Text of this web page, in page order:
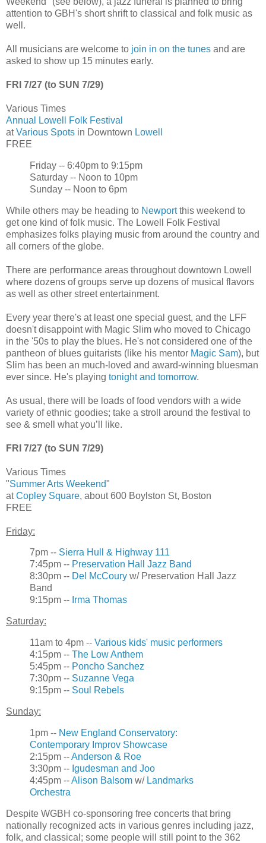
attention to GBH's short shrift to classical and folk music as
well.
All musicians are welcome to join in on the tunes and are
asked to show up 15 minutes early.
FRI 7/27 (to SUN 7/29)
Various Times
Annual Lowell Folk Festival
atVarious Spots in Downtown Lowell
FREE
Friday -- 6:40pm to 9:15pm
Saturday -- Noon to 10pm
Sunday -- Noon to 6pm
While others may be heading to Newportthis weekend to
get one kind of folk music. The Lowell Folk Festival
emphasizes folks playing music from around the country and
all corners of the globe.
There are performance areas throughout downtown Lowell
where dozens of groups serve up dozens of musical flavors
as well as other street entertainment.
Every year there's at least one special guest, and the LFF
doesn't disappoint with Magic Slim who moved to Chicago
in the '50s to play the blues. He's not considered one of the
pantheon of blues guitarists (like his mentor Magic Sam), but
Slim has been an much-loved and award-winning bluesman
ever since. He's playing tonight and tomorrow.
As usual, there will be loads of food vendors with a wide
variety of ethnic goodies; take a stroll around the festival to
see & smell what you’ll like.
FRI 7/27 (to SUN 7/29)
Various Times
"Summer Arts Weekend"
atCopley Square, about 600 Boylston St, Boston
FREE
Friday:
7pm -- Sierra Hull & Highway 111
7:45pm -- Preservation Hall Jazz Band
8:30pm -- Del McCoury w/ Preservation Hall Jazz
Band
9:15pm -- Irma Thomas
Saturday:
11am to 4pm -- Various kids' music performers
4:15pm -- The Low Anthem
5:45pm -- Poncho Sanchez
7:30pm -- Suzanne Vega
9:15pm -- Soul Rebels
Sunday:
1pm -- New England Conservatory:
Contemporary Improv Showcase
2:15pm --Anderson & Roe
3:30pm -- Igudesman and Joo
4:45pm --Alison Balsom w/ Landmarks
Orchestra
Despite WGBH co-sponsoring free concerts that bring
nationally recognized acts in various genres including jazz,
folk, and classical; some people will still point to the 362